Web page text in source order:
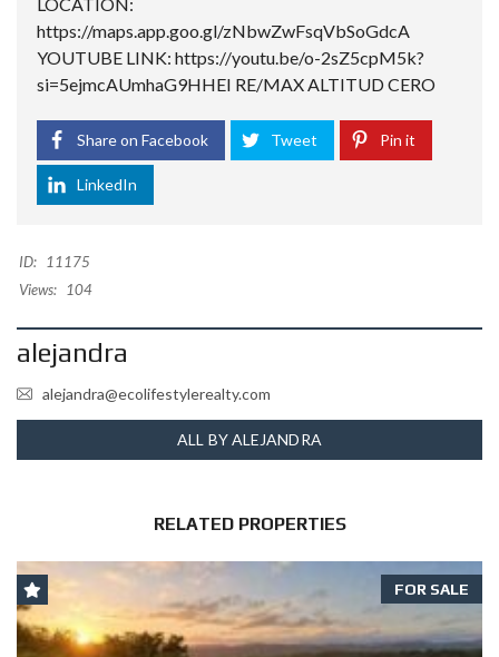
https://maps.app.goo.gl/zNbwZwFsqVbSoGdcA
YOUTUBE LINK: https://youtu.be/o-2sZ5cpM5k?
si=5ejmcAUmhaG9HHEI RE/MAX ALTITUD CERO
Share on Facebook Tweet Pin it
LinkedIn
ID:
11175
Views:
104
alejandra
alejandra@ecolifestylerealty.com
ALL BY ALEJANDRA
RELATED PROPERTIES
FOR SALE